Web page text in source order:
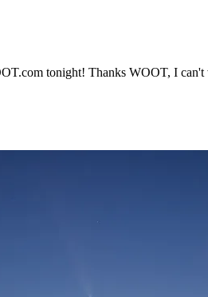
tonight! Thanks WOOT, I